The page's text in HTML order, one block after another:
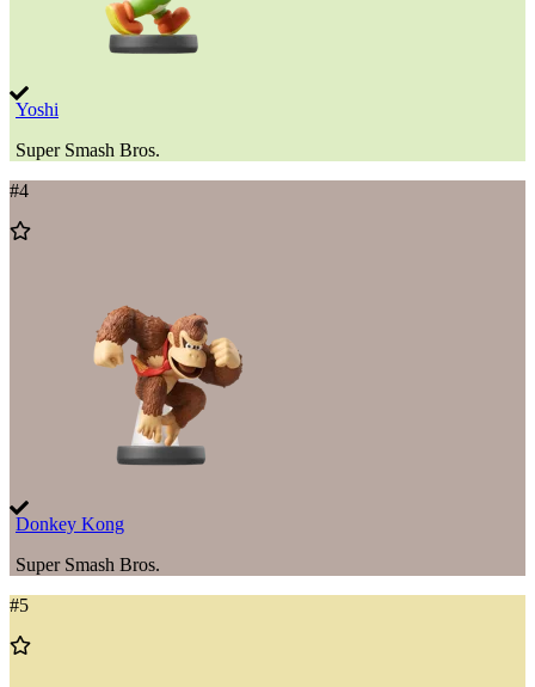
Yoshi
Super Smash Bros.
#4
Add
Donkey Kong
Super Smash Bros.
#5
Add